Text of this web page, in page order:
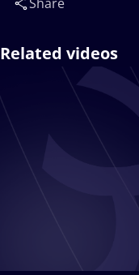
Related videos